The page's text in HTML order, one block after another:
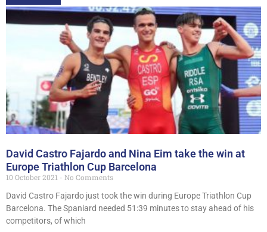
David Castro Fajardo and Nina Eim take the win at
Europe Triathlon Cup Barcelona
10 October 2021
No Comments
David Castro Fajardo just took the win during Europe Triathlon Cup
Barcelona. The Spaniard needed 51:39 minutes to stay ahead of his
competitors, of which